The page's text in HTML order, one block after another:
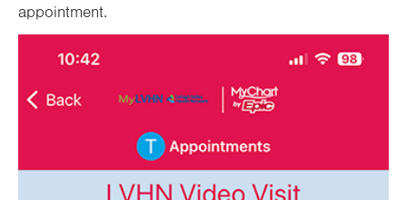
appointment.